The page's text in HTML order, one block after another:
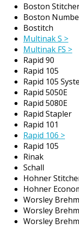
Boston
Boston
Bostitch
Multinak S >
Multinak FS >
Rapid 90
Rapid 105
Rapid 105
Rapid 5050E
Rapid 5080E
Rapid Stapler
Rapid 101
Rapid 106 >
Rapid 105
Rinak
Schall
Hohner
Hohner
Worsley
Worsley
Worsley